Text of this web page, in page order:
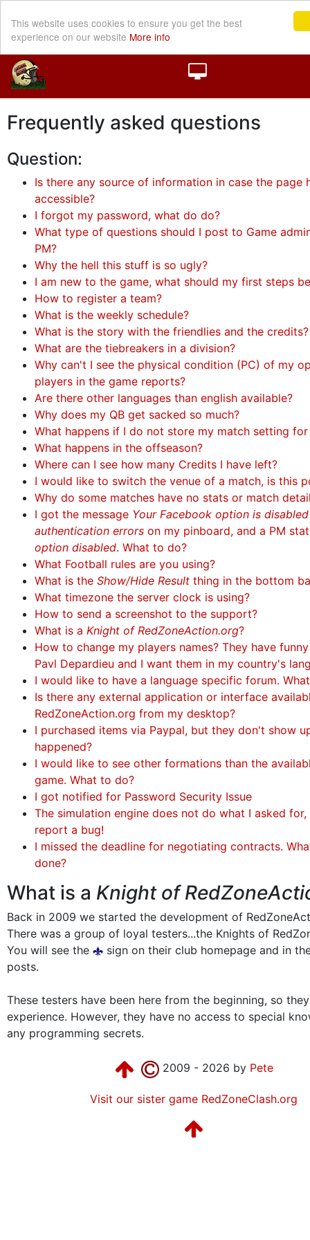
This website uses cookies to ensure you get the best
experience on our website More info
Frequently asked questions
Question:
Is there any source of information in case the page
accessible?
I forgot my password, what do do?
What type of questions should I post to Game
PM?
Why the hell this stuff is so ugly?
I am new to the game, what should my first steps
How to register a team?
What is the weekly schedule?
What is the story with the friendlies and the credits?
What are the tiebreakers in a division?
Why can't I see the physical condition (PC) of my
players in the game reports?
Are there other languages than english available?
Why does my QB get sacked so much?
What happens if I do not store my match setting for
What happens in the offseason?
Where can I see how many Credits I have left?
I would like to switch the venue of a match, is this
Why do some matches have no stats or match
I got the message Your Facebook option is
authentication errors on my pinboard, and a PM
option disabled. What to do?
What Football rules are you using?
What is the Show/Hide Result thing in the bottom
What timezone the server clock is using?
How to send a screenshot to the support?
What is a Knight of RedZoneAction.org?
How to change my players names? They have
Pavl Depardieu and I want them in my country's
I would like to have a language specific forum.
Is there any external application or interface
RedZoneAction.org from my desktop?
I purchased items via Paypal, but they don't show
happened?
I would like to see other formations than the
game. What to do?
I got notified for Password Security Issue
The simulation engine does not do what I asked
report a bug!
I missed the deadline for negotiating contracts.
done?
What is a Knight of
Back in 2009 we started the development of
There was a group of loyal testers...the Knights of
You will see the
sign on their club homepage and in
posts.
These testers have been here from the beginning, so
experience. However, they have no access to special
any programming secrets.
2009 - 2026 by Pete
Visit our sister game RedZoneClash.org